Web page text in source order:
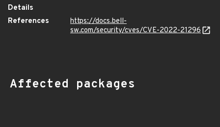
Details
References
https://docs.bell-
sw.com/security/cves/CVE-2022-21296
Affected packages